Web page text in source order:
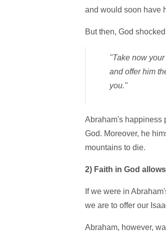
and would soon have
But then, God
"Take now
and offer him
you."
Abraham's happiness
God. Moreover, he
mountains to die.
2) Faith in God
If we were in
we are to offer our
Abraham, however,